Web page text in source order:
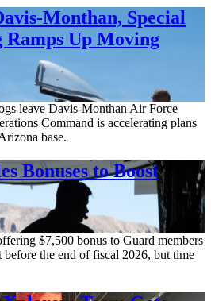
Monthan, Special
Up Moving
leave Davis-Monthan Air Force
Command is accelerating plans
base.
Bonuses to Boost
$7,500 bonus to Guard members
before the end of fiscal 2026, but time